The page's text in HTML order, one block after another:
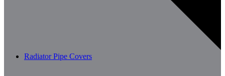
Radiator Pipe Covers